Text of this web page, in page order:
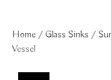
Home / Glass Sinks /
Vessel